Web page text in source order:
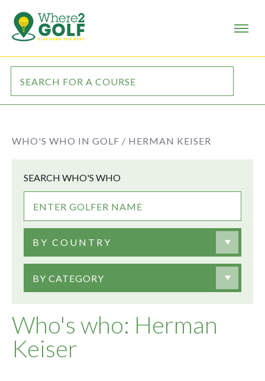
WHO'S WHO IN GOLF / HERMAN KEISER
Who's who: Herman
Keiser
SEARCH WHO'S WHO
BY COUNTRY
BY CATEGORY